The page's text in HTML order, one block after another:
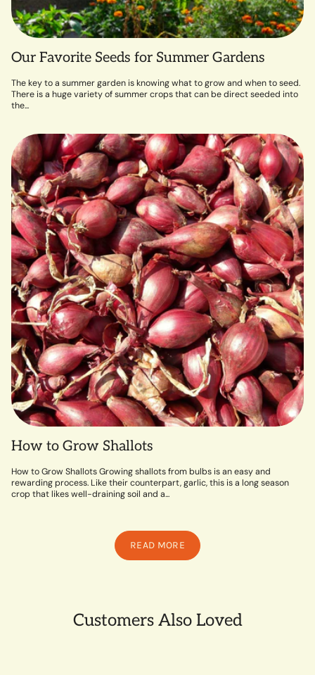
Our Favorite Seeds for Summer Gardens
The key to a summer garden is knowing what to grow and when to seed.
There is a huge variety of summer crops that can be direct seeded into
the...
How to Grow Shallots
How to Grow Shallots Growing shallots from bulbs is an easy and
rewarding process. Like their counterpart, garlic, this is a long season
crop that likes well-draining soil and a...
READ MORE
Customers Also Loved